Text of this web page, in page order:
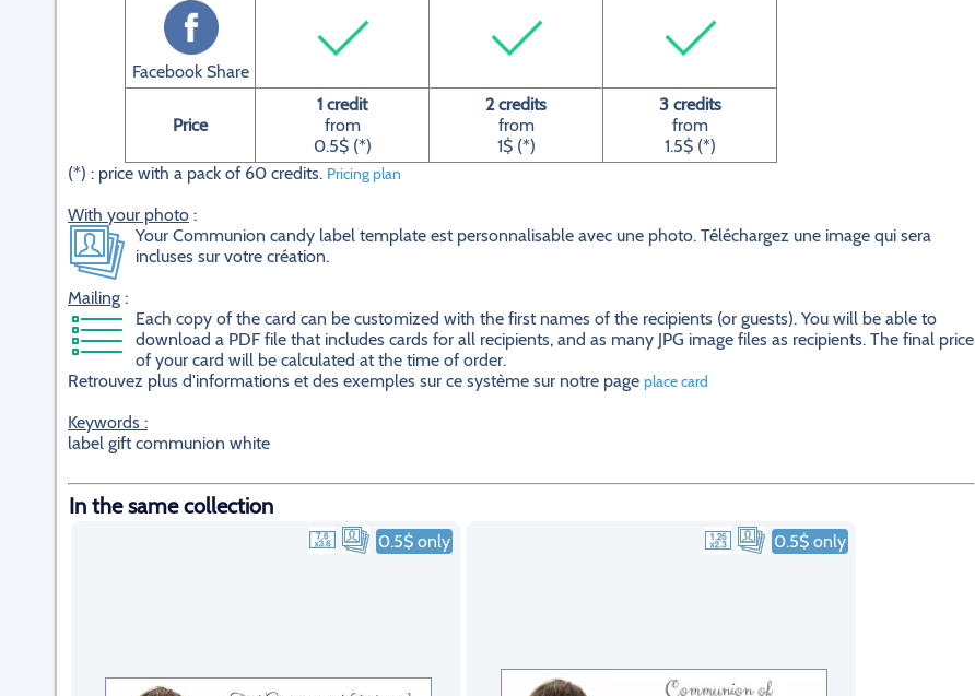
Facebook Share
Price
1 credit
from
0.5$ (*)
2 credits
from
1$ (*)
3 credits
from
1.5$ (*)
(*) : price with a pack of 60 credits. Pricing plan
With your photo :
Your Communion candy label template est personnalisable avec une photo. Téléchargez une image qui sera
incluses sur votre création.
Mailing :
Each copy of the card can be customized with the first names of the recipients (or guests). You will be able to
download a PDF file that includes cards for all recipients, and as many JPG image files as recipients. The final price
of your card will be calculated at the time of order.
Retrouvez plus d'informations et des exemples sur ce système sur notre page place card
Keywords :
label gift communion white
In the same collection
0.5$ only 0.5$ only